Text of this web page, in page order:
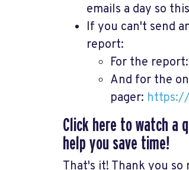
emails a day so
If you can't send
report:
For the report:
And for the
pager: https://
Click here to watch a
help you save time!
That's it! Thank you